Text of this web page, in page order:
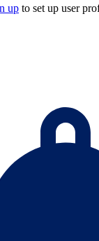
up to set up user